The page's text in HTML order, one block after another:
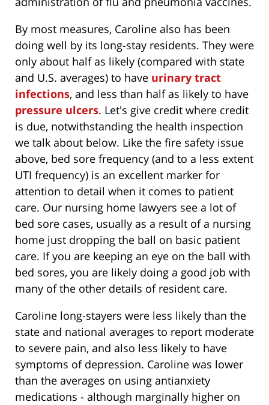
By most measures, Caroline also has been
doing well by its long-stay residents. They were
only about half as likely (compared with state
and U.S. averages) to have urinary tract
infections, and less than half as likely to have
pressure ulcers. Let's give credit where credit
is due, notwithstanding the health inspection
we talk about below. Like the fire safety issue
above, bed sore frequency (and to a less extent
UTI frequency) is an excellent marker for
attention to detail when it comes to patient
care. Our nursing home lawyers see a lot of
bed sore cases, usually as a result of a nursing
home just dropping the ball on basic patient
care. If you are keeping an eye on the ball with
bed sores, you are likely doing a good job with
many of the other details of resident care.
Caroline long-stayers were less likely than the
state and national averages to report moderate
to severe pain, and also less likely to have
symptoms of depression. Caroline was lower
than the averages on using antianxiety
medications - although marginally higher on